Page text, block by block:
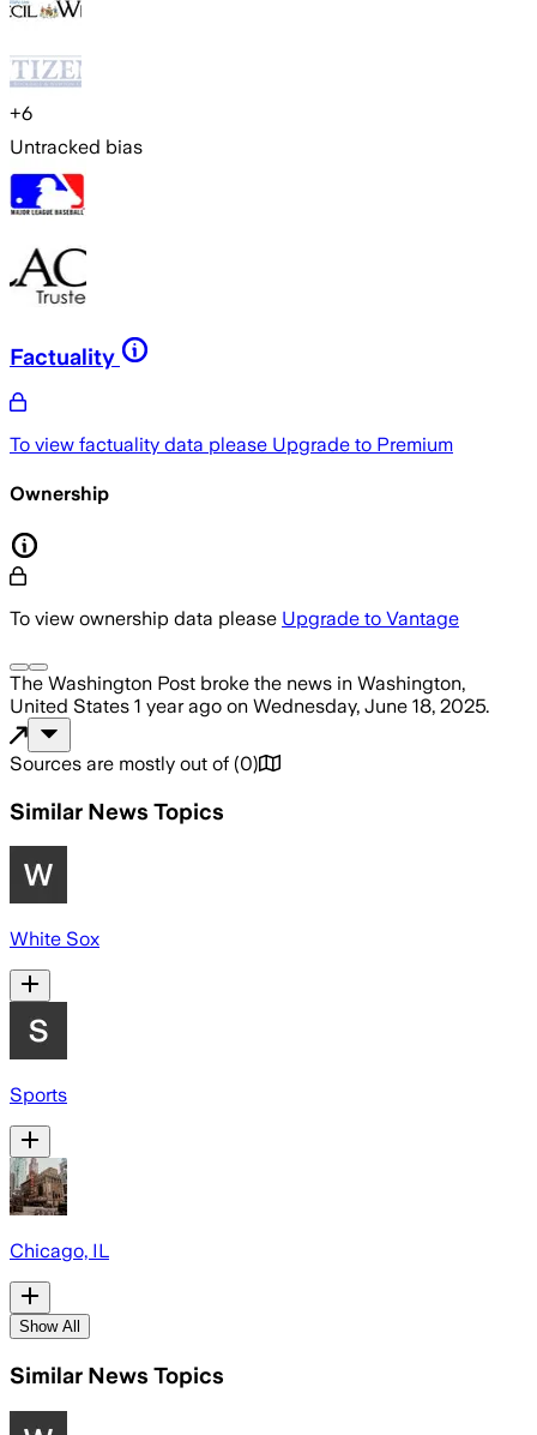
+6
Untracked bias
Factuality
To view factuality data please Upgrade to Premium
Ownership
To view ownership data please Upgrade to Vantage
The Washington Post broke the news in Washington,
United States 1 year ago on Wednesday, June 18, 2025.
Sources are mostly out of (0)
Similar News Topics
White Sox
Sports
Chicago, IL
Show All
Similar News Topics